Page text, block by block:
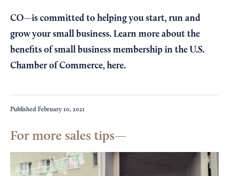
CO—is committed to helping you start, run and
grow your small business. Learn more about the
benefits of small business membership in the U.S.
Chamber of Commerce, here.
Published February 10, 2021
For more sales tips